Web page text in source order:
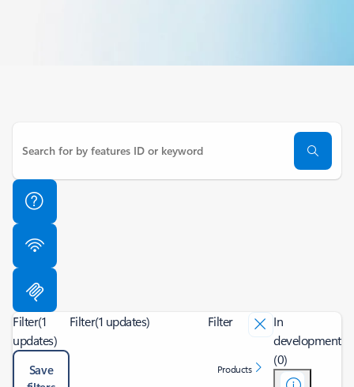
Filter(1
updates)
Save
Filter(1 updates) Filter
Products
In
development
(0)